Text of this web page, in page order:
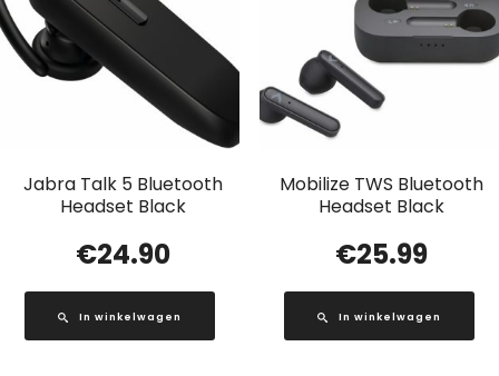
Jabra Talk 5 Bluetooth
Headset Black
€24.90
In winkelwagen
Mobilize TWS Bluetooth
Headset Black
€25.99
In winkelwagen